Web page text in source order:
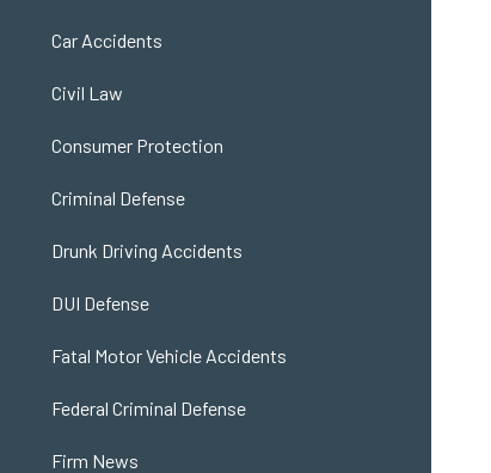
Car Accidents
Civil Law
Consumer Protection
Criminal Defense
Drunk Driving Accidents
DUI Defense
Fatal Motor Vehicle Accidents
Federal Criminal Defense
Firm News